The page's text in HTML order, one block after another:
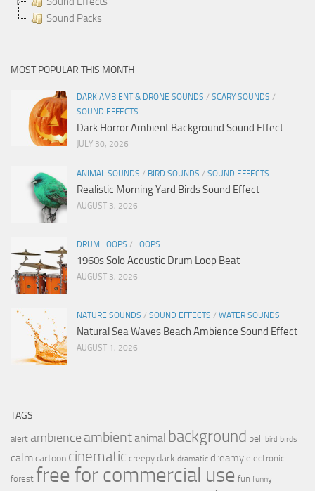
Sound Packs
MOST POPULAR THIS MONTH
DARK AMBIENT & DRONE SOUNDS / SCARY SOUNDS /
SOUND EFFECTS
Dark Horror Ambient Background Sound Effect
JULY 30, 2026
ANIMAL SOUNDS / BIRD SOUNDS / SOUND EFFECTS
Realistic Morning Yard Birds Sound Effect
AUGUST 3, 2026
DRUM LOOPS / LOOPS
1960s Solo Acoustic Drum Loop Beat
AUGUST 3, 2026
NATURE SOUNDS / SOUND EFFECTS / WATER SOUNDS
Natural Sea Waves Beach Ambience Sound Effect
AUGUST 1, 2026
TAGS
alert ambience ambientanimal background bell bird birds
calmcartoon cinematic creepy dark dramatic dreamy electronic
forest free for commercial use fun funny